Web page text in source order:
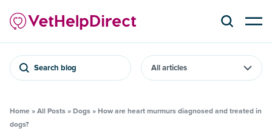
Search blog
Home » All Posts » Dogs » How are heart murmurs diagnosed and treated in
dogs?